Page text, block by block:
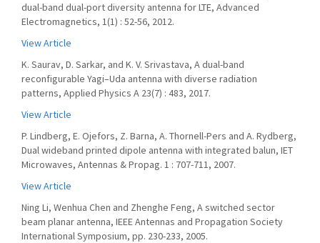
dual-band dual-port diversity antenna for LTE, Advanced
Electromagnetics, 1(1) : 52-56, 2012.
View Article
K. Saurav, D. Sarkar, and K. V. Srivastava, A dual-band
reconfigurable Yagi–Uda antenna with diverse radiation
patterns, Applied Physics A 23(7) : 483, 2017.
View Article
P. Lindberg, E. Ojefors, Z. Barna, A. Thornell-Pers and A. Rydberg,
Dual wideband printed dipole antenna with integrated balun, IET
Microwaves, Antennas & Propag. 1 : 707-711, 2007.
View Article
Ning Li, Wenhua Chen and Zhenghe Feng, A switched sector
beam planar antenna, IEEE Antennas and Propagation Society
International Symposium, pp. 230-233, 2005.